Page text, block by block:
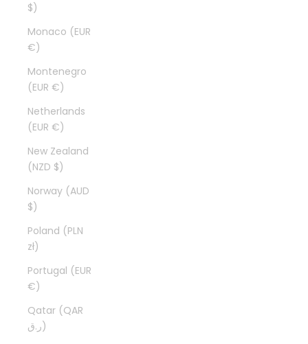
$)
Monaco (EUR
€)
Montenegro
(EUR €)
Netherlands
(EUR €)
New Zealand
(NZD $)
Norway (AUD
$)
Poland (PLN
zł)
Portugal (EUR
€)
Qatar (QAR
ر.ق)